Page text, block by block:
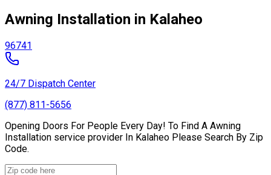
Awning Installation in Kalaheo
96741
24/7 Dispatch Center
(877) 811-5656
Opening Doors For People Every Day! To Find A Awning
Installation service provider In Kalaheo Please Search By Zip
Code.